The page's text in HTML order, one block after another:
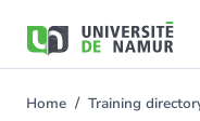
main
You
Home Training